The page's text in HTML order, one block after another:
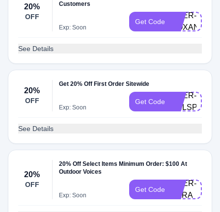
20%
OFF
Customers
Exp: Soon
Get Code
DOER-
ROXANA
See Details
20%
OFF
Get 20% Off First Order Sitewide
Exp: Soon
Get Code
DOER-
PHLSPECIAL
See Details
20%
OFF
20% Off Select Items Minimum Order: $100 At
Outdoor Voices
Exp: Soon
Get Code
DOER-
KARA